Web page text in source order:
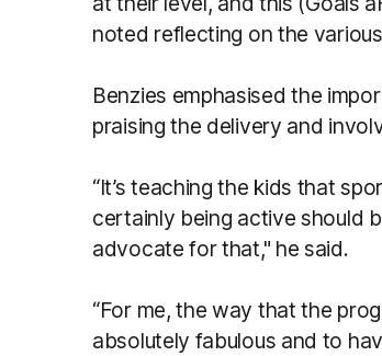
noted reflecting on the
Benzies emphasised the
praising the delivery and
“It’s teaching the kids that
certainly being active should
advocate for that," he said.
“For me, the way that the
absolutely fabulous and to